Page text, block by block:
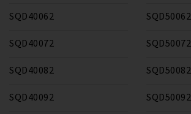
SQD40062
SQD40072
SQD40082
SQD40092
SQD50062
SQD50072
SQD50082
SQD50092